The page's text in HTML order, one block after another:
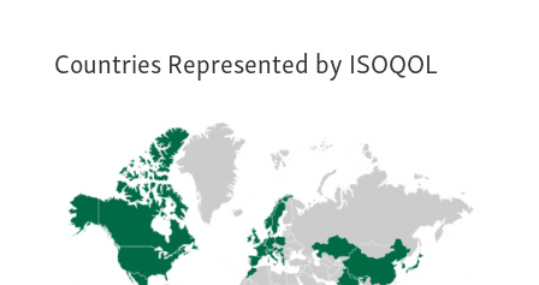
Countries Represented by ISOQOL